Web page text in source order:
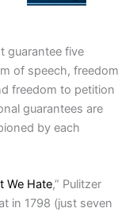
guarantee five
of speech, freedom
freedom to petition
guarantees are
by each
We Hate,” Pulitzer
in 1798 (just seven